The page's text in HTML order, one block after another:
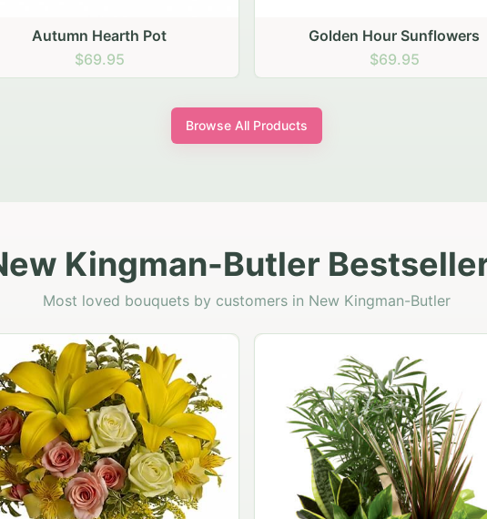
Golden Hour Sunflowers
$69.95
Blush Carnation Gathering
$64.95
Browse All Products
Kingman-Butler
Most loved bouquets by customers in New Kingman-Butler